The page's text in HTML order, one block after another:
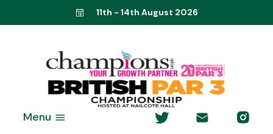
11th - 14th August 2026
Menu